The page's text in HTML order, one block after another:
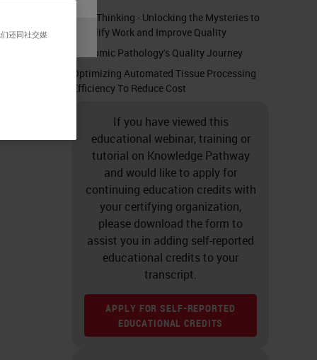
Lean Thinking - Unlocking the Mysteries to
Simplify Work and Improve Quality
Anatomic Pathology's Quality Journey
Optimizing Automated Tissue Processing
Efficiency To Reduce Cost
If you have viewed this
educational webinar, training or
tutorial on Knowledge Pathway
and would like to apply for
continuing education credits with
your certifying organization,
please download the form to
assist you in adding self-reported
educational credits to your
transcript.
APPLY FOR SELF-REPORTED
EDUCATIONAL CREDITS
还同社交媒